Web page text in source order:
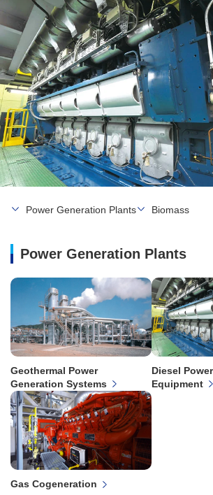
Power Generation Plants Biomass
Power Generation Plants
Geothermal Power
Generation Systems
Diesel
Equipment
Gas Cogeneration